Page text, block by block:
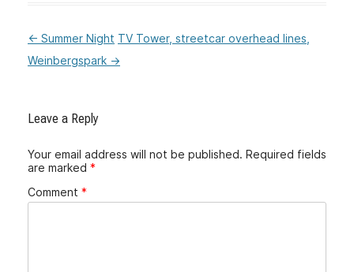
:Post
navigation
← Summer Night TV Tower, streetcar overhead lines,
Weinbergspark →
Leave a Reply
Your email address will not be published. Required fields
are marked *
Comment *